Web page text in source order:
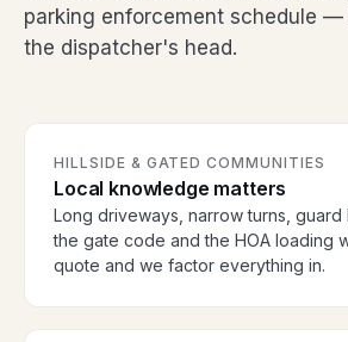
parking enforcement schedule
the dispatcher's head.
HILLSIDE & GATED COMMUNITIES
Local knowledge matters
Long driveways, narrow turns, guard
the gate code and the HOA loading
quote and we factor everything in.